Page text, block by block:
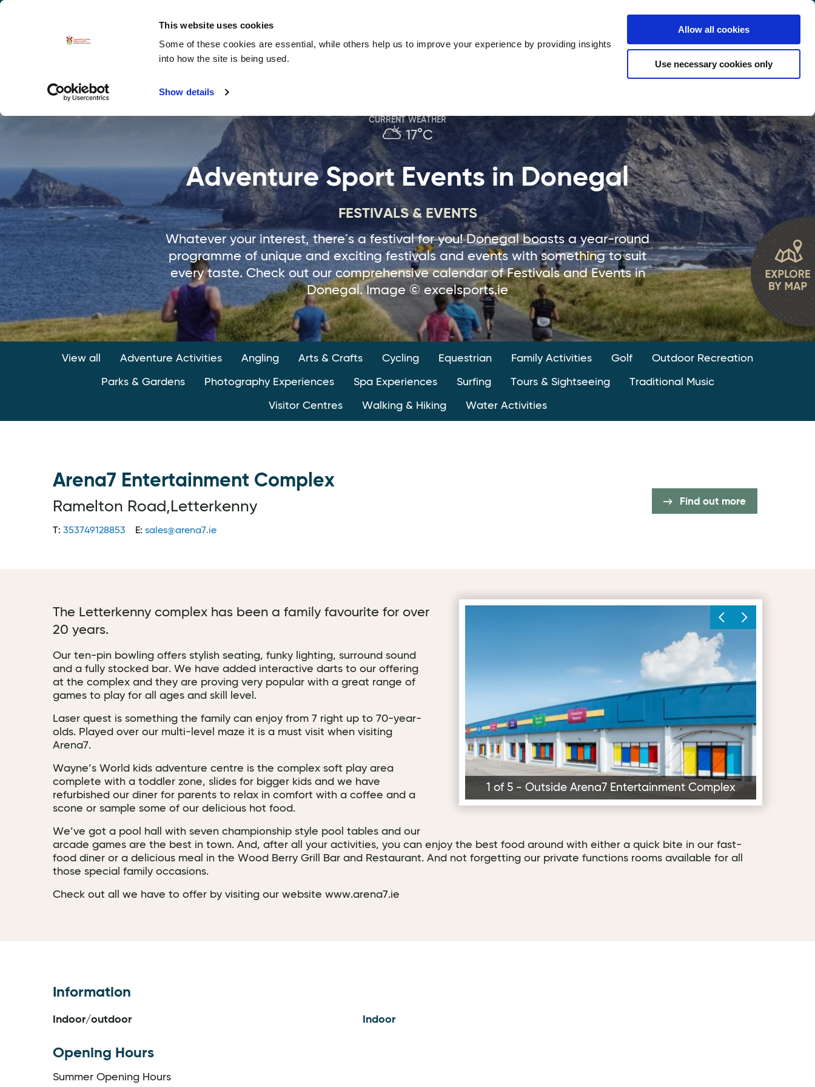
This website uses cookies
Some of these cookies are essential, while others help us to improve your experience by providing insights
into how the site is being used.
Show details
Allow all cookies
Use necessary cookies only
Explore Donegal Accommodation
Thank You
CURRENT WEATHER
17°C
Adventure Sport Events in Donegal
FESTIVALS & EVENTS
Whatever your interest, there´s a festival for you! Donegal boasts a year-round
programme of unique and exciting festivals and events with something to suit
every taste. Check out our comprehensive calendar of Festivals and Events in
Donegal. Image © excelsports.ie
View all Adventure Activities Angling Arts & Crafts Cycling Equestrian Family Activities Golf Outdoor Recreation
Parks & Gardens Photography Experiences Spa Experiences Surfing Tours & Sightseeing Traditional Music
Visitor Centres Walking & Hiking Water Activities
Arena7 Entertainment Complex
Ramelton Road,Letterkenny
T: 353749128853 E: sales@arena7.ie
Find out more
1 of 5 - Outside Arena7 Entertainment Complex
The Letterkenny complex has been a family favourite for over
20 years.
Our ten-pin bowling offers stylish seating, funky lighting, surround sound
and a fully stocked bar. We have added interactive darts to our offering
at the complex and they are proving very popular with a great range of
games to play for all ages and skill level.
Laser quest is something the family can enjoy from 7 right up to 70-year-
olds. Played over our multi-level maze it is a must visit when visiting
Arena7.
Wayne’s World kids adventure centre is the complex soft play area
complete with a toddler zone, slides for bigger kids and we have
refurbished our diner for parents to relax in comfort with a coffee and a
scone or sample some of our delicious hot food.
We’ve got a pool hall with seven championship style pool tables and our
arcade games are the best in town. And, after all your activities, you can enjoy the best food around with either a quick bite in our fast-
food diner or a delicious meal in the Wood Berry Grill Bar and Restaurant. And not forgetting our private functions rooms available for all
those special family occasions.
Check out all we have to offer by visiting our website www.arena7.ie
Information
Indoor/outdoor Indoor
Opening Hours
Summer Opening Hours